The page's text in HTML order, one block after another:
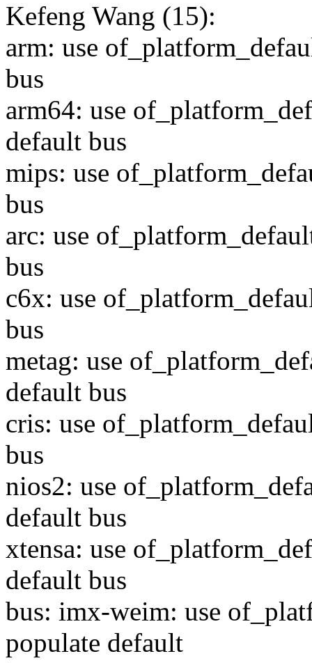
Kefeng Wang (15):
arm: use
bus
arm64: use
default bus
mips: use
bus
arc: use
bus
c6x: use
bus
metag: use
default bus
cris: use
bus
nios2: use
default bus
xtensa: use
default bus
bus: imx-weim: use
populate default